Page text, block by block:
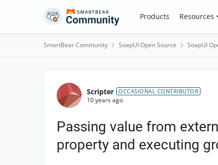
Skip to content Products Resources
SmartBear Community SoapUI Open Source SoapUI
Forum Discussion
Scripter OCCASIONAL CONTRIBUTOR
10 years ago
Passing value from
property and executing